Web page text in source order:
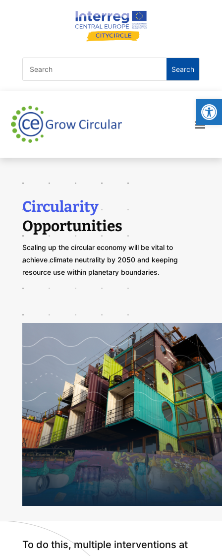
Circularity
Opportunities
Scaling up the circular economy will be vital to
achieve climate neutrality by 2050 and keeping
resource use within planetary boundaries.
To do this, multiple interventions at